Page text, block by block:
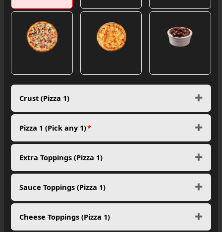
Crust (Pizza 1)
Pizza 1 (Pick any 1)*
Extra Toppings (Pizza 1)
Sauce Toppings (Pizza 1)
Cheese Toppings (Pizza 1)